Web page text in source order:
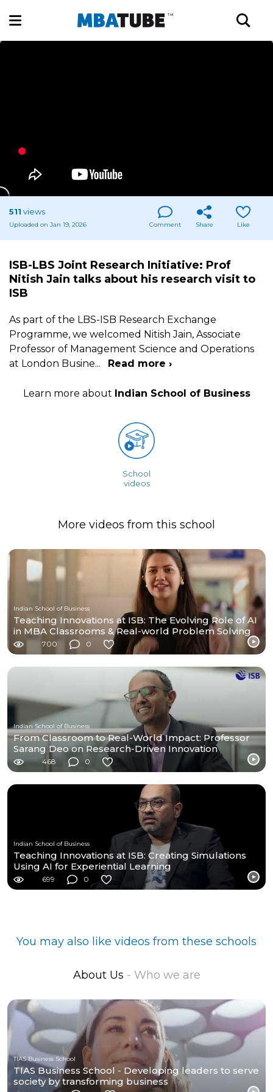
511 views
Uploaded on Jan 19, 2026 Comment Share Like
ISB-LBS Joint Research Initiative: Prof
Nitish Jain talks about his research visit to
ISB
As part of the LBS-ISB Research Exchange
Programme, we welcomed Nitish Jain, Associate
Professor of Management Science and Operations
at London Busine... Read more ›
Learn more about Indian School of Business
School
videos
More videos from this school
Indian School of Business
Teaching Innovations at ISB: The Evolving Role of AI
in MBA Classrooms & Real-world Problem Solving
700 0
Indian School of Business
From Classroom to Real-World Impact: Professor
Sarang Deo on Research-Driven Innovation
468 0
Indian School of Business
Teaching Innovations at ISB: Creating Simulations
Using AI for Experiential Learning
699 0
You may also like videos from these schools
About Us - Who we are
TIAS Business School
TIAS Business School - Developing leaders to serve
society by transforming business